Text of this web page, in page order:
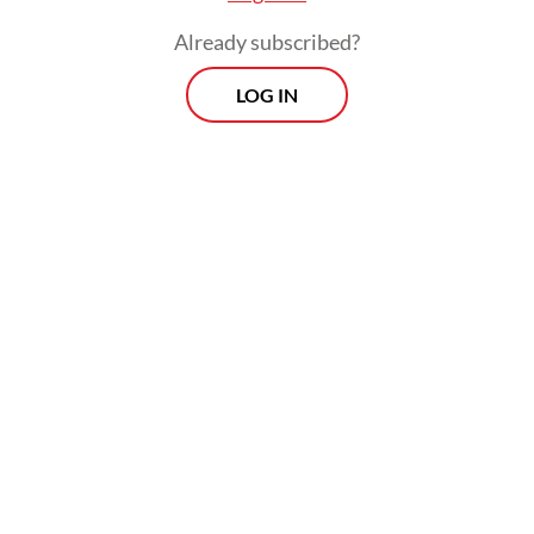
Already subscribed?
LOG IN